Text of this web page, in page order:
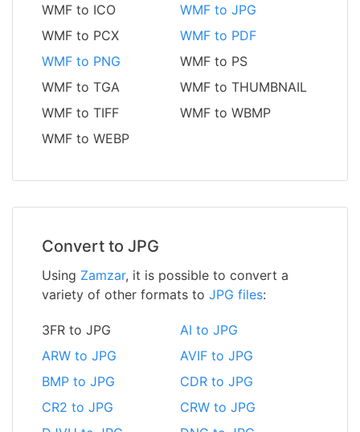
WMF to ICO
WMF to JPG
WMF to PCX
WMF to PDF
WMF to PNG
WMF to PS
WMF to TGA
WMF to THUMBNAIL
WMF to TIFF
WMF to WBMP
WMF to WEBP
Convert to JPG
Using Zamzar, it is possible to convert a
variety of other formats to JPG files:
3FR to JPG
AI to JPG
ARW to JPG
AVIF to JPG
BMP to JPG
CDR to JPG
CR2 to JPG
CRW to JPG